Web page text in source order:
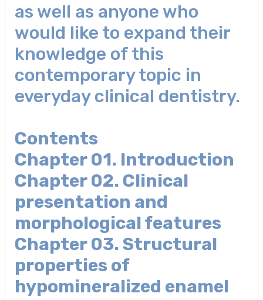
as well as anyone who
would like to expand their
knowledge of this
contemporary topic in
everyday clinical dentistry.
Contents
Chapter 01. Introduction
Chapter 02. Clinical
presentation and
morphological features
Chapter 03. Structural
properties of
hypomineralized enamel